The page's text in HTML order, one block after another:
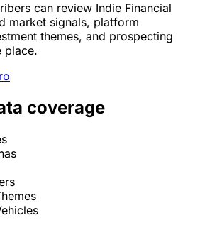
can review Indie Financial
market signals, platform
themes, and prospecting
place.
coverage